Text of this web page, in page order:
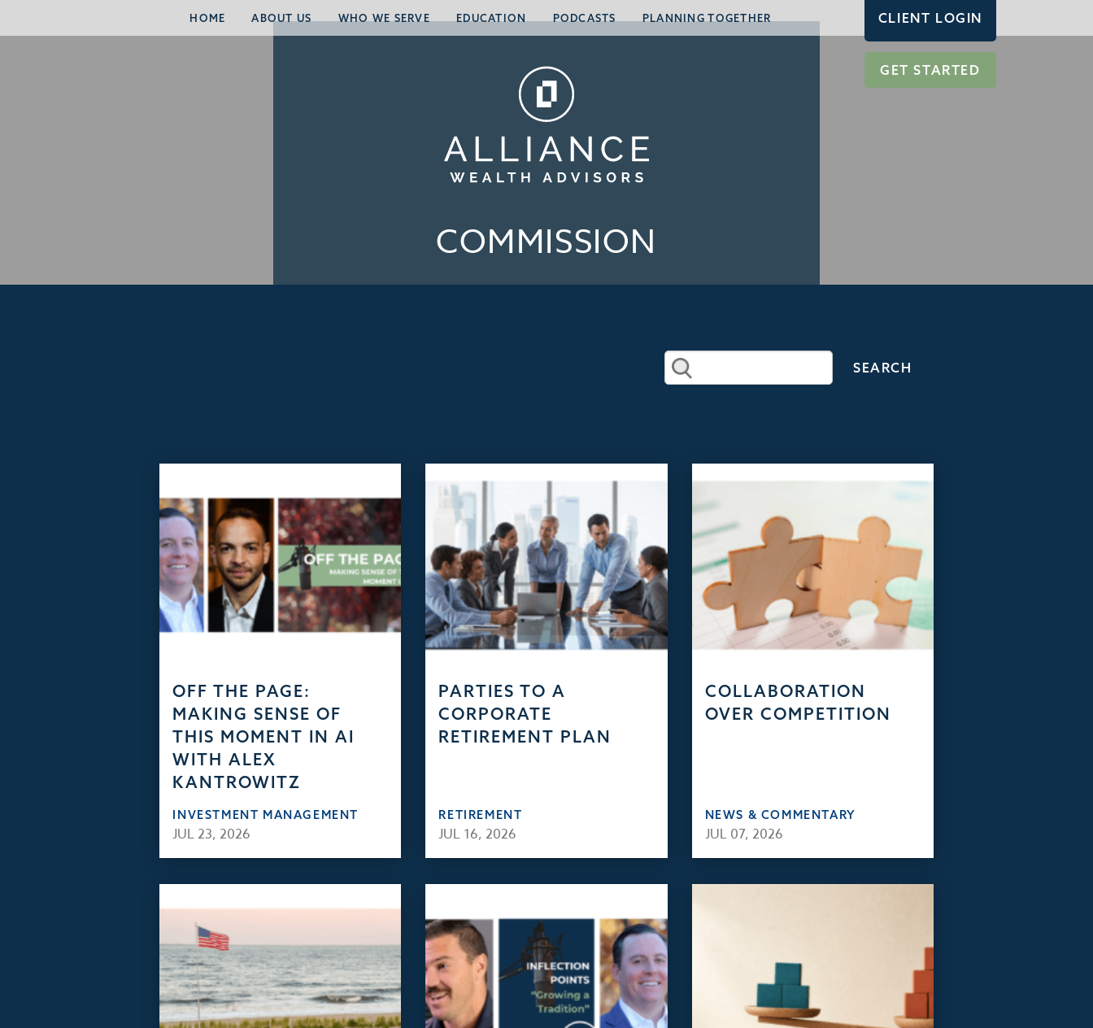
HOME ABOUT US WHO WE SERVE EDUCATION PODCASTS PLANNING TOGETHER CLIENT LOGIN
GET STARTED
COMMISSION
OFF THE PAGE:
MAKING SENSE OF
THIS MOMENT IN AI
WITH ALEX
KANTROWITZ
INVESTMENT MANAGEMENT
JUL 23, 2026
PARTIES TO A
CORPORATE
RETIREMENT PLAN
RETIREMENT
JUL 16, 2026
COLLABORATION
OVER COMPETITION
NEWS & COMMENTARY
JUL 07, 2026